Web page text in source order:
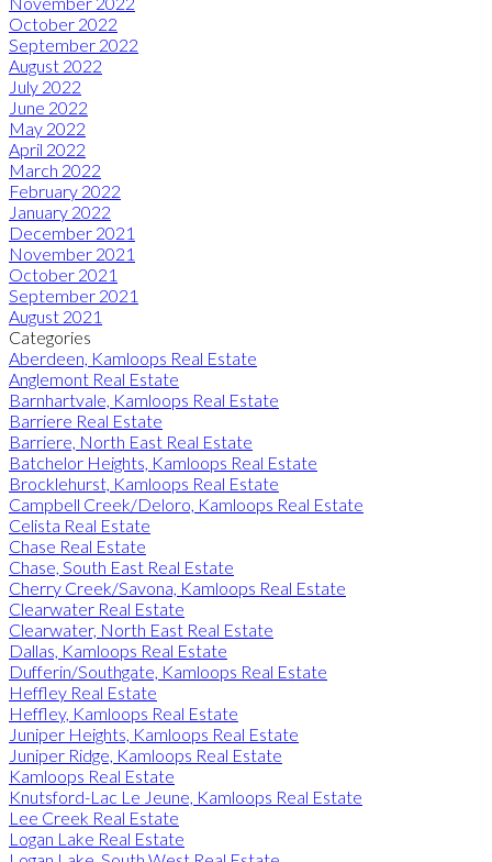
October 2022
September 2022
August 2022
July 2022
June 2022
May 2022
April 2022
March 2022
February 2022
January 2022
December 2021
November 2021
October 2021
September 2021
August 2021
Categories
Aberdeen, Kamloops Real Estate
Anglemont Real Estate
Barnhartvale, Kamloops Real Estate
Barriere Real Estate
Barriere, North East Real Estate
Batchelor Heights, Kamloops Real Estate
Brocklehurst, Kamloops Real Estate
Campbell Creek/Deloro, Kamloops Real Estate
Celista Real Estate
Chase Real Estate
Chase, South East Real Estate
Cherry Creek/Savona, Kamloops Real Estate
Clearwater Real Estate
Clearwater, North East Real Estate
Dallas, Kamloops Real Estate
Dufferin/Southgate, Kamloops Real Estate
Heffley Real Estate
Heffley, Kamloops Real Estate
Juniper Heights, Kamloops Real Estate
Juniper Ridge, Kamloops Real Estate
Kamloops Real Estate
Knutsford-Lac Le Jeune, Kamloops Real Estate
Lee Creek Real Estate
Logan Lake Real Estate